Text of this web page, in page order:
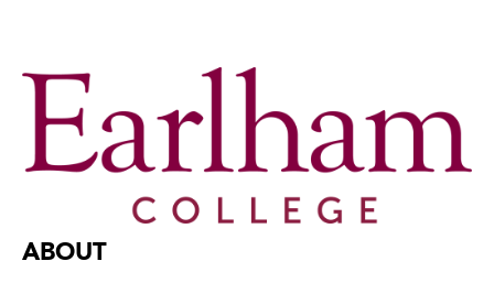
ABOUT